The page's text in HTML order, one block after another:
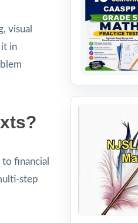
visual
it in
financial
step